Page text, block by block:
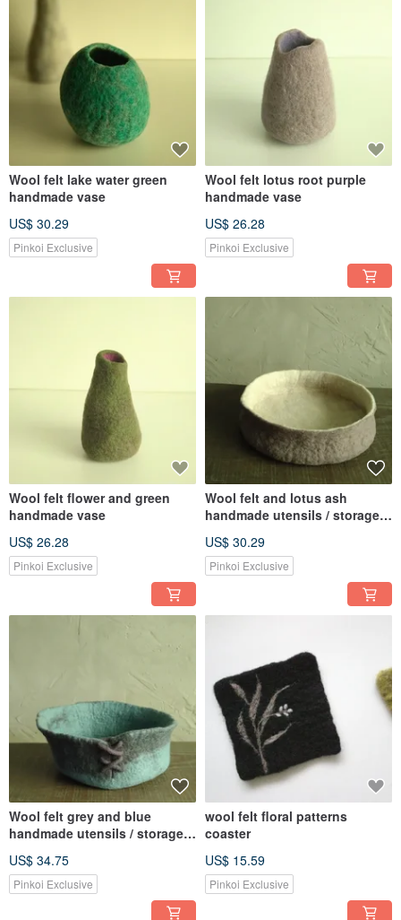
Wool felt lake water green
handmade vase
US$ 30.29
Pinkoi Exclusive
Wool felt lotus root purple
handmade vase
US$ 26.28
Pinkoi Exclusive
Wool felt flower and green
handmade vase
US$ 26.28
Pinkoi Exclusive
Wool felt and lotus ash
handmade utensils / storage
US$ 30.29
Pinkoi Exclusive
Wool felt grey and blue
handmade utensils / storage
US$ 34.75
Pinkoi Exclusive
wool felt floral patterns
coaster
US$ 15.59
Pinkoi Exclusive